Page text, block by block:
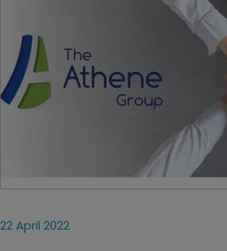
22 April 2022